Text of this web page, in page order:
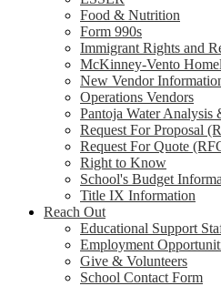
Food & Nutrition
Form 990s
Immigrant Rights and
McKinney-Vento
New Vendor
Operations Vendors
Pantoja Water Analysis
Request For Proposal
Request For Quote
Right to Know
School's Budget
Title IX Information
Reach Out
Educational Support
Employment
Give & Volunteers
School Contact Form